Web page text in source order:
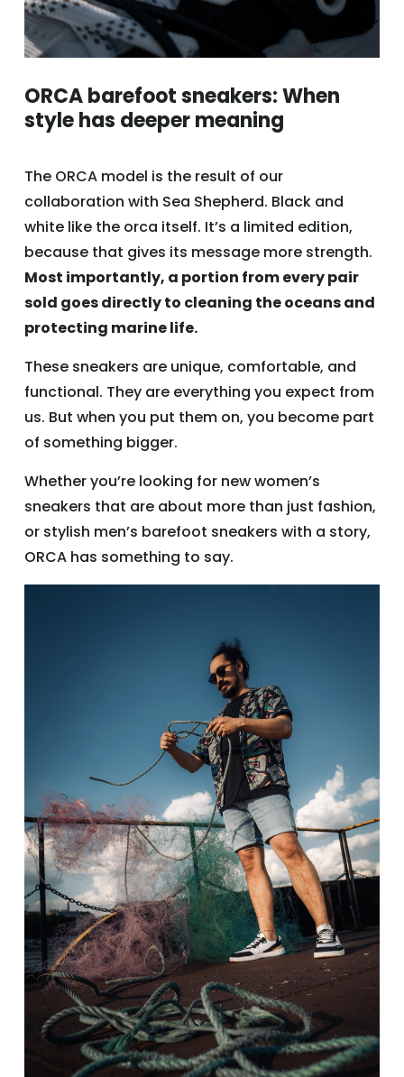
ORCA barefoot sneakers: When
style has deeper meaning
The ORCA model is the result of our
collaboration with Sea Shepherd. Black and
white like the orca itself. It’s a limited edition,
because that gives its message more strength.
Most importantly, a portion from every pair
sold goes directly to cleaning the oceans and
protecting marine life.
These sneakers are unique, comfortable, and
functional. They are everything you expect from
us. But when you put them on, you become part
of something bigger.
Whether you’re looking for new women’s
sneakers that are about more than just fashion,
or stylish men’s barefoot sneakers with a story,
ORCA has something to say.